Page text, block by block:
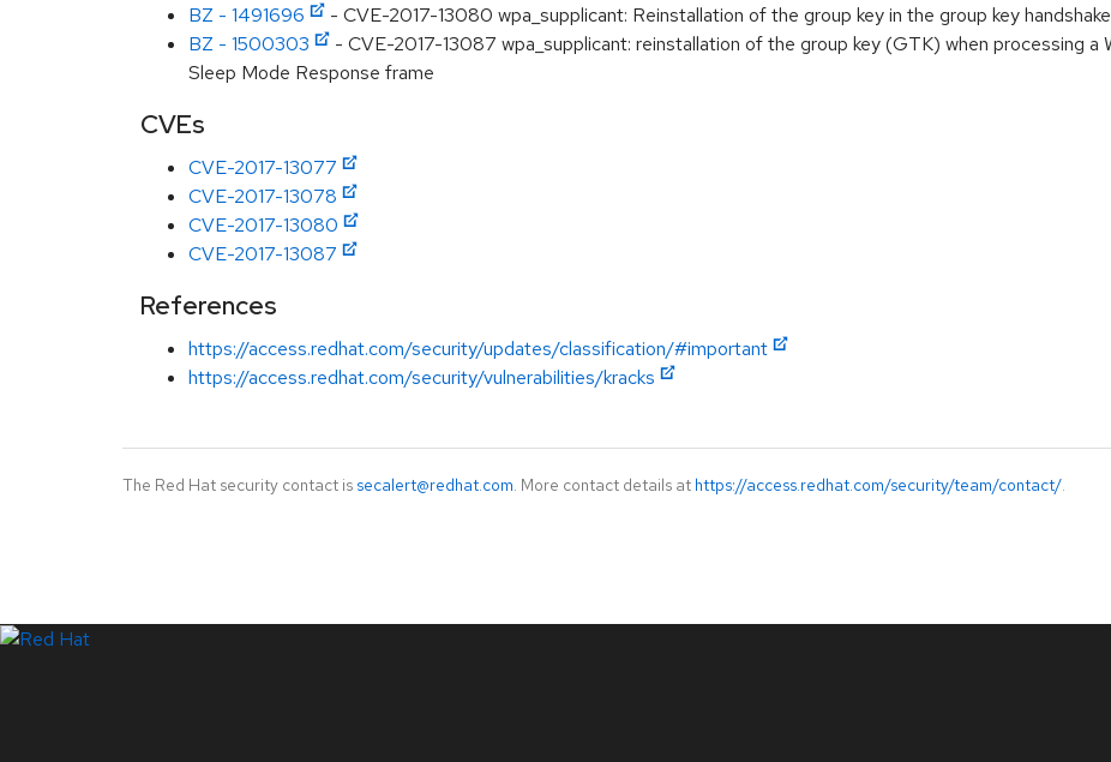
BZ - 1491696
- CVE-2017-13080 wpa_supplicant: Reinstallation of the group key in the group key handshake
BZ - 1500303
- CVE-2017-13087 wpa_supplicant: reinstallation of the group key (GTK) when processing
Sleep Mode Response frame
CVEs
CVE-2017-13077
CVE-2017-13078
CVE-2017-13080
CVE-2017-13087
References
https://access.redhat.com/security/updates/classification/#important
https://access.redhat.com/security/vulnerabilities/kracks
The Red Hat security contact is secalert@redhat.com. More contact details at https://access.redhat.com/security/team/contact/.